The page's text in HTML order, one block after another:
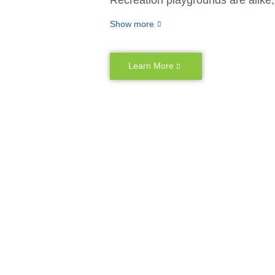
unique vision or challenges
or space, we create customizable
personalized outdoor playground
Show more
Learn More